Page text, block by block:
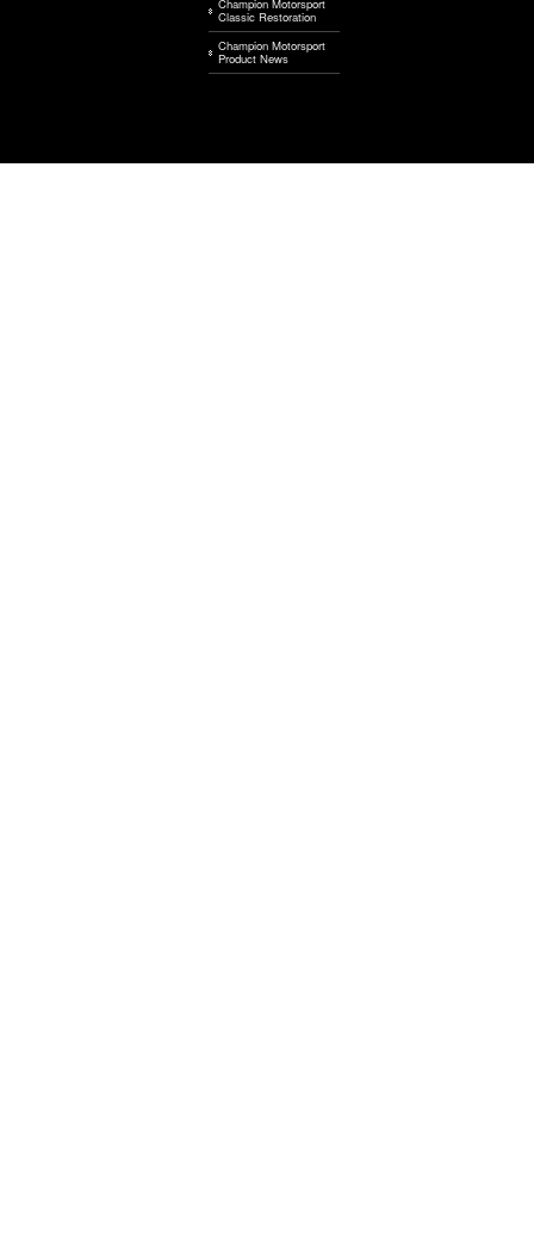
Champion Motorsport
Classic Restoration
Champion Motorsport
Product News